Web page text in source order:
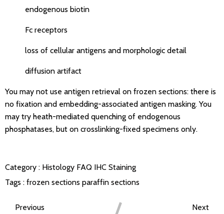
endogenous biotin
Fc receptors
loss of cellular antigens and morphologic detail
diffusion artifact
You may not use antigen retrieval on frozen sections: there is
no fixation and embedding-associated antigen masking. You
may try heath-mediated quenching of endogenous
phosphatases, but on crosslinking-fixed specimens only.
Category : Histology FAQ IHC Staining
Tags : frozen sections paraffin sections
Previous
Next